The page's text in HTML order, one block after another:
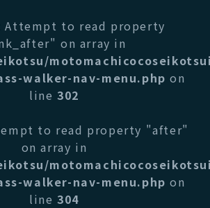
Attempt to read property
on array in
walker-nav-menu.php on
line302
to read property "after"
on array in
walker-nav-menu.php on
line304